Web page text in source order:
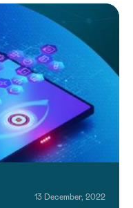
13 December, 2022